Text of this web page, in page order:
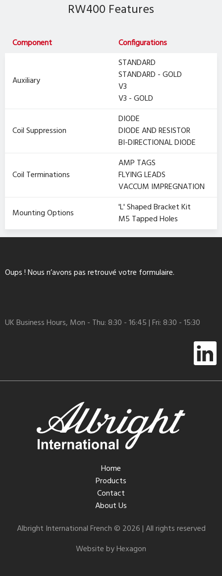
RW400 Features
Component Configurations
Auxiliary
STANDARD
STANDARD - GOLD
V3
V3 - GOLD
Coil Suppression
DIODE
DIODE AND RESISTOR
BI-DIRECTIONAL DIODE
Coil Terminations
AMP TAGS
FLYING LEADS
VACCUM IMPREGNATION
Mounting Options
'L' Shaped Bracket Kit
M5 Tapped Holes
Oups ! Nous n’avons pas retrouvé votre formulaire.
UK Business Hours, Mon - Thu: 8:30 - 16:45 | Fri: 8:30 - 15:30
Home
Products
Contact
About Us
Albright International French © 2026 | All rights reserved
Website by Hexagon